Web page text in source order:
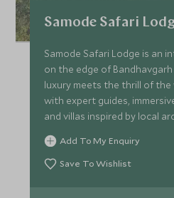
Samode Safari
Samode Safari Lodge is an
on the edge of
luxury meets the thrill of the
with expert guides,
and villas inspired by local
Add To My Enquiry
Save To Wishlist